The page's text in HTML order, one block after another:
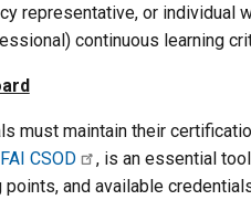
representative, or individual
continuous learning
must maintain their
FAI CSOD
, is an essential
and available